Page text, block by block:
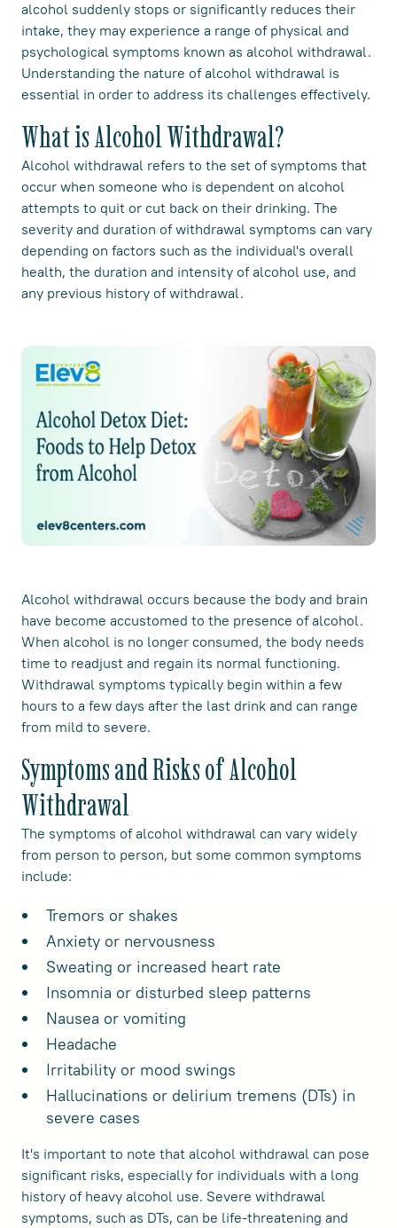
alcohol suddenly stops or significantly reduces their
intake, they may experience a range of physical and
psychological symptoms known as alcohol withdrawal.
Understanding the nature of alcohol withdrawal is
essential in order to address its challenges effectively.
What is Alcohol Withdrawal?
Alcohol withdrawal refers to the set of symptoms that
occur when someone who is dependent on alcohol
attempts to quit or cut back on their drinking. The
severity and duration of withdrawal symptoms can vary
depending on factors such as the individual's overall
health, the duration and intensity of alcohol use, and
any previous history of withdrawal.
Alcohol withdrawal occurs because the body and brain
have become accustomed to the presence of alcohol.
When alcohol is no longer consumed, the body needs
time to readjust and regain its normal functioning.
Withdrawal symptoms typically begin within a few
hours to a few days after the last drink and can range
from mild to severe.
Symptoms and Risks of Alcohol
Withdrawal
The symptoms of alcohol withdrawal can vary widely
from person to person, but some common symptoms
include:
Tremors or shakes
Anxiety or nervousness
Sweating or increased heart rate
Insomnia or disturbed sleep patterns
Nausea or vomiting
Headache
Irritability or mood swings
Hallucinations or delirium tremens (DTs) in
severe cases
It's important to note that alcohol withdrawal can pose
significant risks, especially for individuals with a long
history of heavy alcohol use. Severe withdrawal
symptoms, such as DTs, can be life-threatening and